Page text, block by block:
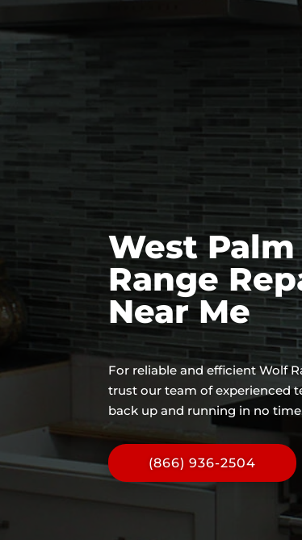
West
Range
Near Me
For reliable and efficient Wolf
trust our team of experienced
back up and running in no
(866) 936-2504